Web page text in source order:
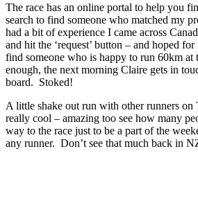
The race has an online portal to help you
search to find someone who matched my
had a bit of experience I came across
and hit the ‘request’ button – and hoped
find someone who is happy to run 60km at
enough, the next morning Claire gets in
board. Stoked!
A little shake out run with other runners on
really cool – amazing too see how many
way to the race just to be a part of the
any runner. Don’t see that much back in